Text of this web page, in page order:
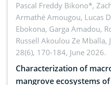
Ngoyla, and Yokadouma
(Congo Basin)
Pascal Freddy Bikono*,
Armathé Amougou, Lucas
Ebokona, Garga Amadou,
Russell Akoulou Ze Mballa,
28(6), 170-184, June 2026.
Characterization of
mangrove ecosystems